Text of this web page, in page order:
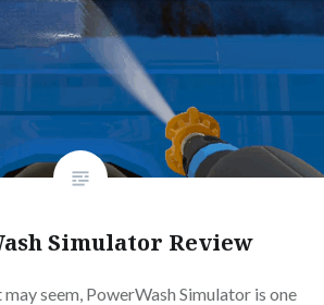
Simulator Review
seem, PowerWash Simulator is one